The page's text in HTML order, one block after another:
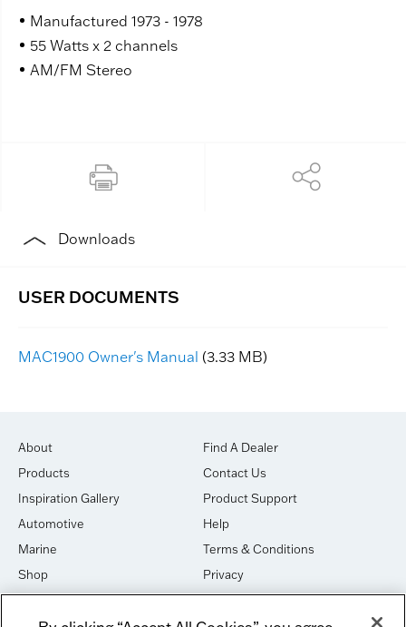
Manufactured 1973 - 1978
55 Watts x 2 channels
AM/FM Stereo
Downloads
MAC1900 Owner's Manual (3.33 MB)
About
Products
Inspiration Gallery
Automotive
Marine
Shop
House of Sound
Find A Dealer
Contact Us
Product Support
Help
Terms & Conditions
Privacy
Cookies